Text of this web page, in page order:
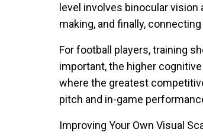
level involves binocular
making, and finally,
For football players, training
important, the higher
where the greatest
pitch and in-game
Improving Your Own Visual